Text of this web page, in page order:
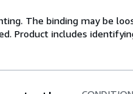
The binding may be
Product includes